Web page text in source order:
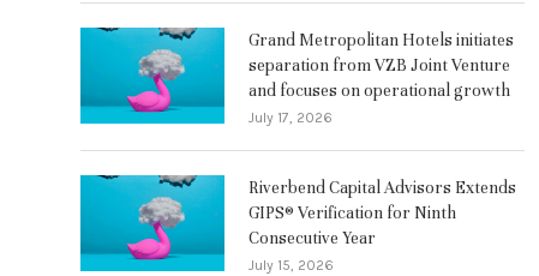
Grand Metropolitan Hotels initiates
separation from VZB Joint Venture
and focuses on operational growth
July 17, 2026
Riverbend Capital Advisors Extends
GIPS® Verification for Ninth
Consecutive Year
July 15, 2026